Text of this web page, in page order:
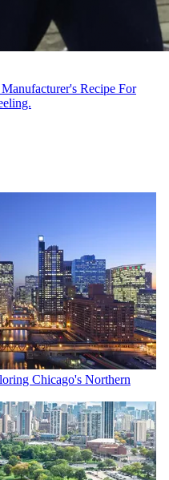
Recipe For
Chicago's Northern